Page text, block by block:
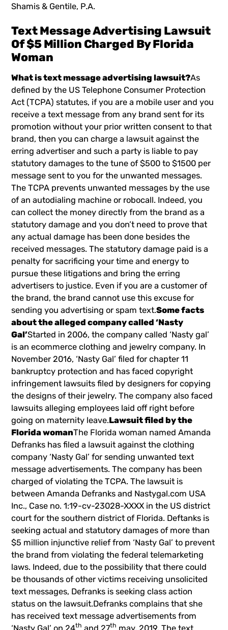
Shamis & Gentile, P.A.
Text Message Advertising Lawsuit
Of $5 Million Charged By Florida
Woman
What is text message advertising lawsuit?As
defined by the US Telephone Consumer Protection
Act (TCPA) statutes, if you are a mobile user and you
receive a text message from any brand sent for its
promotion without your prior written consent to that
brand, then you can charge a lawsuit against the
erring advertiser and such a party is liable to pay
statutory damages to the tune of $500 to $1500 per
message sent to you for the unwanted messages.
The TCPA prevents unwanted messages by the use
of an autodialing machine or robocall. Indeed, you
can collect the money directly from the brand as a
statutory damage and you don’t need to prove that
any actual damage has been done besides the
received messages. The statutory damage paid is a
penalty for sacrificing your time and energy to
pursue these litigations and bring the erring
advertisers to justice. Even if you are a customer of
the brand, the brand cannot use this excuse for
sending you advertising or spam text.Some facts
about the alleged company called ‘Nasty
Gal’Started in 2006, the company called ‘Nasty gal’
is an ecommerce clothing and jewelry company. In
November 2016, ‘Nasty Gal’ filed for chapter 11
bankruptcy protection and has faced copyright
infringement lawsuits filed by designers for copying
the designs of their jewelry. The company also faced
lawsuits alleging employees laid off right before
going on maternity leave.Lawsuit filed by the
Florida womanThe Florida woman named Amanda
Defranks has filed a lawsuit against the clothing
company ‘Nasty Gal’ for sending unwanted text
message advertisements. The company has been
charged of violating the TCPA. The lawsuit is
between Amanda Defranks and Nastygal.com USA
Inc., Case no. 1:19-cv-23028-XXXX in the US district
court for the southern district of Florida. Deftanks is
seeking actual and statutory damages of more than
$5 million injunctive relief from ‘Nasty Gal’ to prevent
the brand from violating the federal telemarketing
laws. Indeed, due to the possibility that there could
be thousands of other victims receiving unsolicited
text messages, Defranks is seeking class action
status on the lawsuit.Defranks complains that she
has received text message advertisements from
‘Nasty Gal’ on 24th and 27th may, 2019. The text